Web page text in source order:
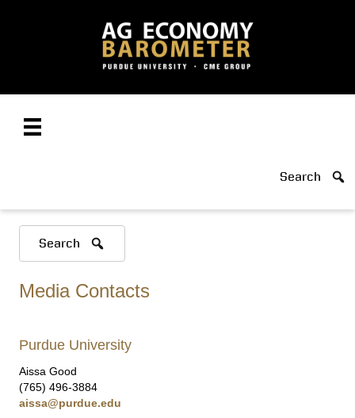
Search
Search
Media Contacts
Purdue University
Aissa Good
(765) 496-3884
aissa@purdue.edu